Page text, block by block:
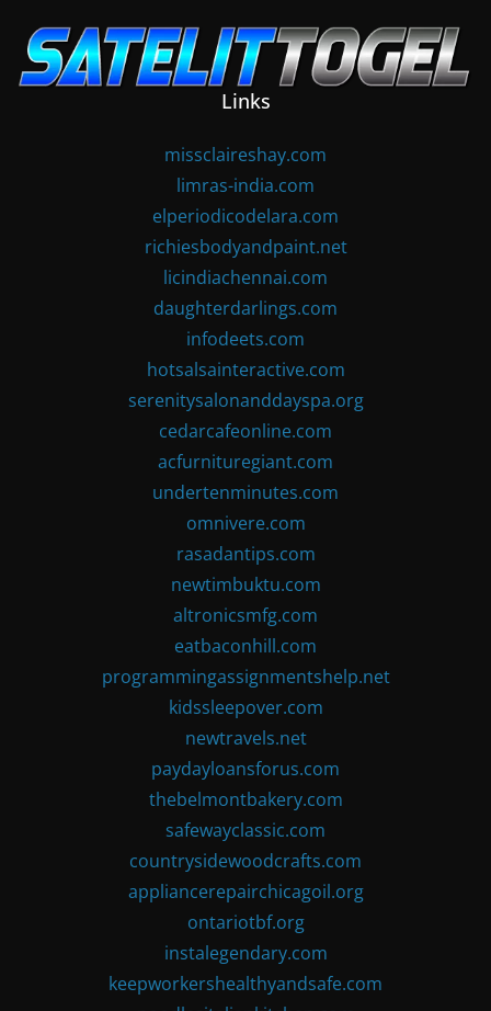
content
Links
missclaireshay.com
limras-india.com
elperiodicodelara.com
richiesbodyandpaint.net
licindiachennai.com
daughterdarlings.com
infodeets.com
hotsalsainteractive.com
serenitysalonanddayspa.org
cedarcafeonline.com
acfurnituregiant.com
undertenminutes.com
omnivere.com
rasadantips.com
newtimbuktu.com
altronicsmfg.com
eatbaconhill.com
programmingassignmentshelp.net
kidssleepover.com
newtravels.net
paydayloansforus.com
thebelmontbakery.com
safewayclassic.com
countrysidewoodcrafts.com
appliancerepairchicagoil.org
ontariotbf.org
instalegendary.com
keepworkershealthyandsafe.com